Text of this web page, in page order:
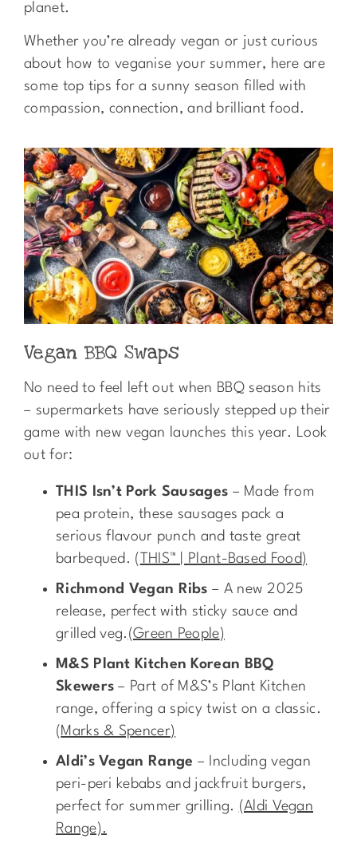
planet.
Whether you’re already vegan or just curious
about how to veganise your summer, here are
some top tips for a sunny season filled with
compassion, connection, and brilliant food.
Vegan BBQ Swaps
No need to feel left out when BBQ season hits
– supermarkets have seriously stepped up their
game with new vegan launches this year. Look
out for:
THIS Isn’t Pork Sausages – Made from
pea protein, these sausages pack a
serious flavour punch and taste great
barbequed. ( THIS™ | Plant-Based Food)
Richmond Vegan Ribs – A new 2025
release, perfect with sticky sauce and
grilled veg. (Green People)
M&S Plant Kitchen Korean BBQ
Skewers – Part of M&S’s Plant Kitchen
range, offering a spicy twist on a classic.
( Marks & Spencer)
Aldi’s Vegan Range – Including vegan
peri-peri kebabs and jackfruit burgers,
perfect for summer grilling. (Aldi Vegan
Range).